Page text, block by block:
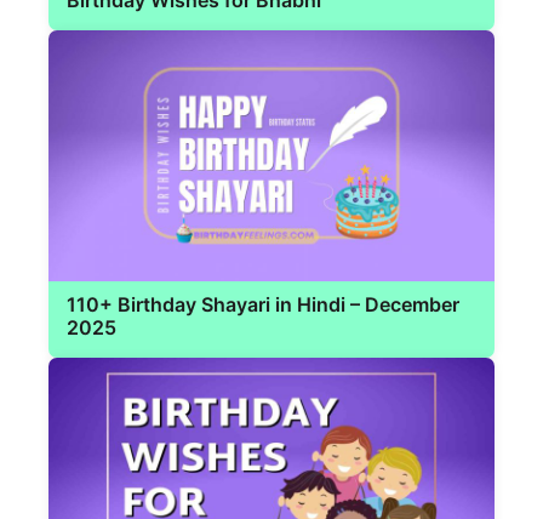
110+ Birthday Shayari in Hindi – December
2025